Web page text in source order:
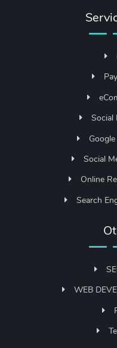
Social
Social
Online
Search
WEB